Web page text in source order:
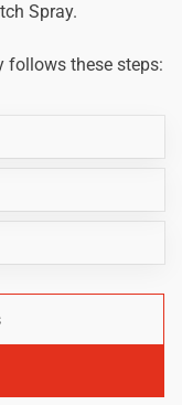
Spray.
follows these steps: